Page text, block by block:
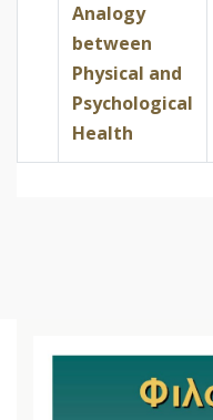
Analogy
between
Physical and
Psychological
Health